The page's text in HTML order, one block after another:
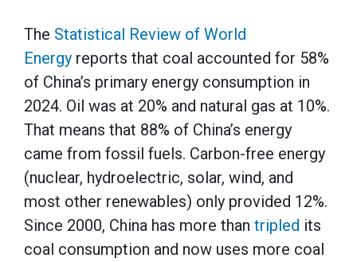
The Statistical Review of World
Energy reports that coal accounted for 58%
of China’s primary energy consumption in
2024. Oil was at 20% and natural gas at 10%.
That means that 88% of China’s energy
came from fossil fuels. Carbon-free energy
(nuclear, hydroelectric, solar, wind, and
most other renewables) only provided 12%.
Since 2000, China has more than tripled its
coal consumption and now uses more coal